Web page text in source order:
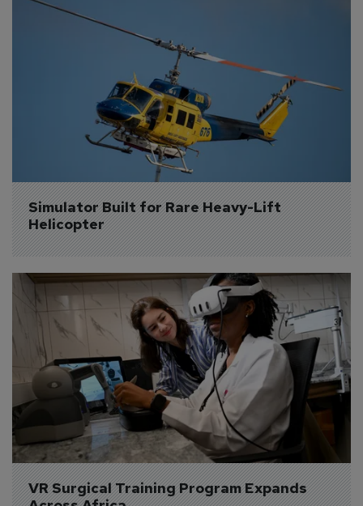
Simulator Built for Rare Heavy-Lift
Helicopter
VR Surgical Training Program Expands